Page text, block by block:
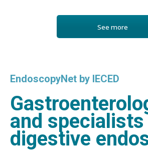
See more
EndoscopyNet by IECED
and specialists
digestive